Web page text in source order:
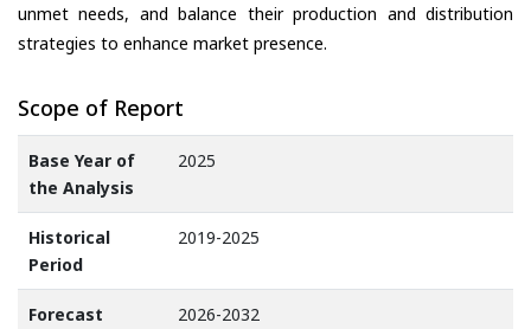
unmet needs, and balance their production and distribution
strategies to enhance market presence.
Scope of Report
Base Year of
the Analysis
2025
Historical
Period
2019-2025
Forecast
2026-2032